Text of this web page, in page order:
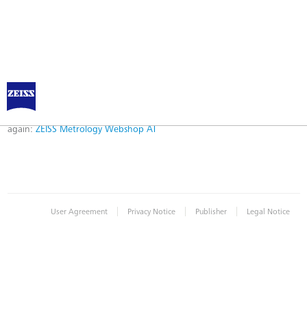
Error
Error while logging in. Maybe an invalid bookmark was used. Please try
again: ZEISS Metrology Webshop AT
User Agreement | Privacy Notice | Publisher | Legal Notice